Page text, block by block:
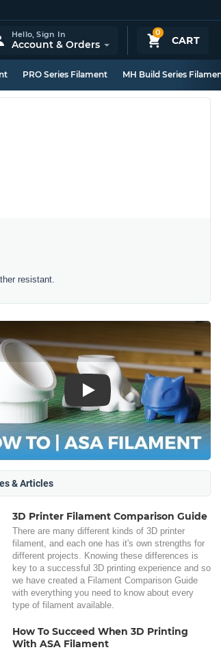
0
CART
Hello,Sign In
Account & Orders
PRO Series Filament MH Build Series
resistant.
Play
& Articles
3D Printer Filament Comparison Guide
There are many different kinds of 3D printer
filament, and each one has it's own strengths for
different projects. Knowing these differences is
key to a successful 3D printing experience and so
we have created a Filament Comparison Guide
with everything you need to know about every
type of filament available.
How To Succeed When 3D Printing
With ASA Filament